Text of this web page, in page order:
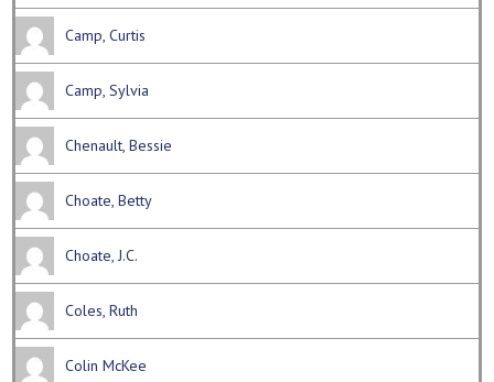
Camp, Curtis
Camp, Sylvia
Chenault, Bessie
Choate, Betty
Choate, J.C.
Coles, Ruth
Colin McKee